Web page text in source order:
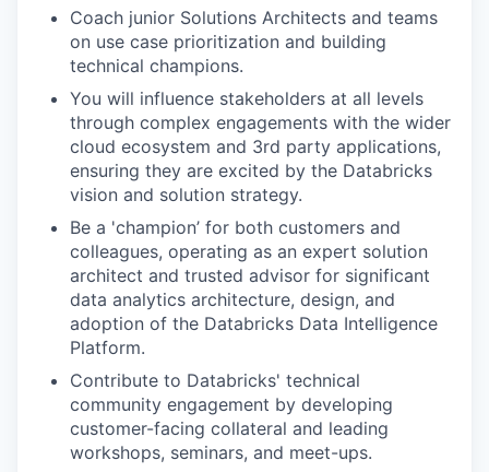
Coach junior Solutions Architects and teams
on use case prioritization and building
technical champions.
You will influence stakeholders at all levels
through complex engagements with the wider
cloud ecosystem and 3rd party applications,
ensuring they are excited by the Databricks
vision and solution strategy.
Be a 'champion’ for both customers and
colleagues, operating as an expert solution
architect and trusted advisor for significant
data analytics architecture, design, and
adoption of the Databricks Data Intelligence
Platform.
Contribute to Databricks' technical
community engagement by developing
customer-facing collateral and leading
workshops, seminars, and meet-ups.